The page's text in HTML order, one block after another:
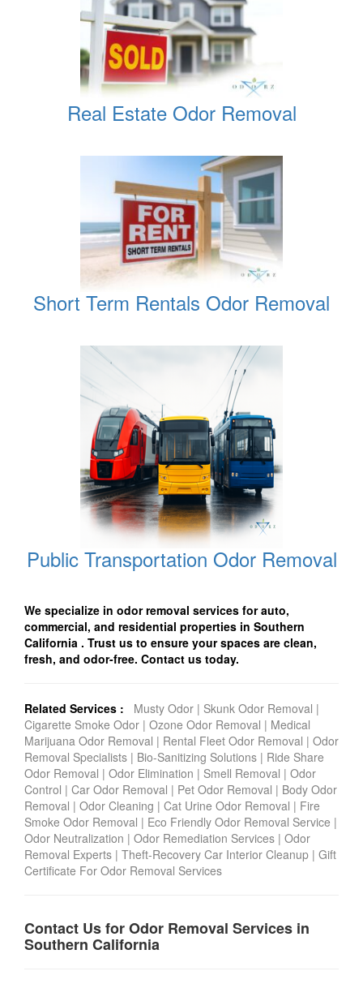
Real Estate Odor Removal
Short Term Rentals Odor Removal
Public Transportation Odor Removal
We specialize in odor removal services for auto,
commercial, and residential properties in Southern
California . Trust us to ensure your spaces are clean,
fresh, and odor-free. Contact us today.
Related Services : Musty Odor | Skunk Odor Removal |
Cigarette Smoke Odor | Ozone Odor Removal | Medical
Marijuana Odor Removal | Rental Fleet Odor Removal | Odor
Removal Specialists | Bio-Sanitizing Solutions | Ride Share
Odor Removal | Odor Elimination | Smell Removal | Odor
Control | Car Odor Removal | Pet Odor Removal | Body Odor
Removal | Odor Cleaning | Cat Urine Odor Removal | Fire
Smoke Odor Removal | Eco Friendly Odor Removal Service |
Odor Neutralization | Odor Remediation Services | Odor
Removal Experts | Theft-Recovery Car Interior Cleanup | Gift
Certificate For Odor Removal Services
Contact Us for Odor Removal Services in
Southern California